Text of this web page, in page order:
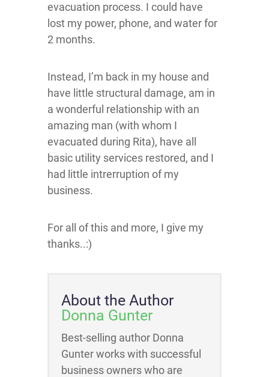
evacuation process. I could have
lost my power, phone, and water for
2 months.
Instead, I’m back in my house and
have little structural damage, am in
a wonderful relationship with an
amazing man (with whom I
evacuated during Rita), have all
basic utility services restored, and I
had little intrerruption of my
business.
For all of this and more, I give my
thanks..:)
About the Author
Donna Gunter
Best-selling author Donna
Gunter works with successful
business owners who are